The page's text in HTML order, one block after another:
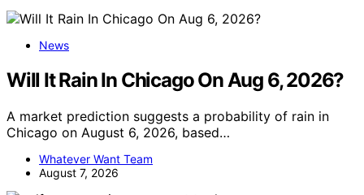
News
Will It Rain In Chicago On Aug 6, 2026?
A market prediction suggests a probability of rain in
Chicago on August 6, 2026, based…
Whatever Want Team
August 7, 2026